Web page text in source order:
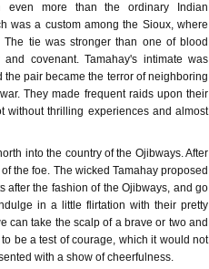
more than the ordinary Indian
was a custom among the Sioux, where
tie was stronger than one of blood
covenant. Tamahay's intimate was
pair became the terror of neighboring
They made frequent raids upon their
without thrilling experiences and almost
into the country of the Ojibways. After
the foe. The wicked Tamahay proposed
after the fashion of the Ojibways, and go
in a little flirtation with their pretty
can take the scalp of a brave or two and
be a test of courage, which it would not
with a show of cheerfulness.